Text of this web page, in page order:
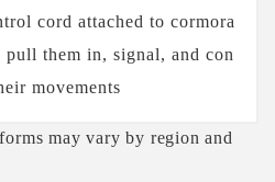
cord attached to cormora
pull them in, signal, and con
movements
may vary by region and